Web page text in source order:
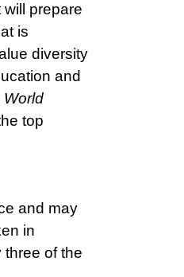
prepare
is
diversity
and
World
top
and may
in
of the